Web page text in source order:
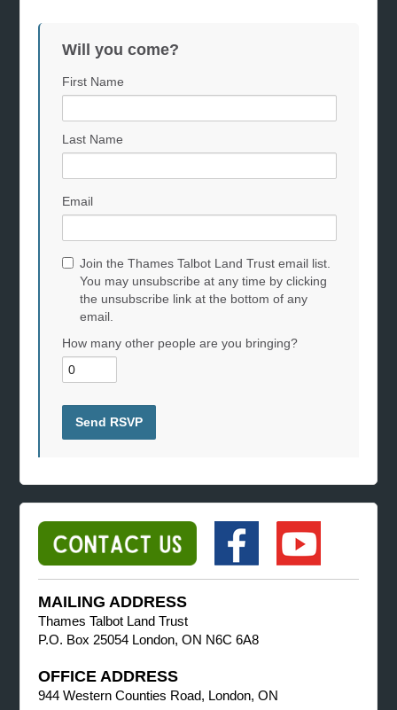
Will you come?
First Name
Last Name
Email
Join the Thames Talbot Land Trust email list.
You may unsubscribe at any time by clicking
the unsubscribe link at the bottom of any
email.
How many other people are you bringing?
MAILING ADDRESS
Thames Talbot Land Trust
P.O. Box 25054 London, ON N6C 6A8
OFFICE ADDRESS
944 Western Counties Road, London, ON